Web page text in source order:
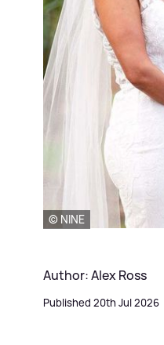
© NINE
Author: Alex Ross
Published 20th Jul 2026